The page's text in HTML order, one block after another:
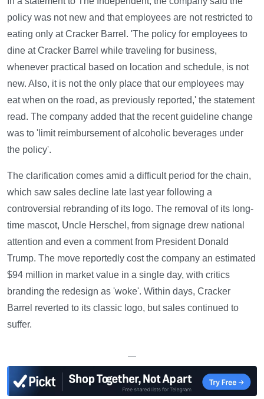
policy was not new and that employees are not restricted to
eating only at Cracker Barrel. 'The policy for employees to
dine at Cracker Barrel while traveling for business,
whenever practical based on location and schedule, is not
new. Also, it is not the only place that our employees may
eat when on the road, as previously reported,' the statement
read. The company added that the recent guideline change
was to 'limit reimbursement of alcoholic beverages under
the policy'.
The clarification comes amid a difficult period for the chain,
which saw sales decline late last year following a
controversial rebranding of its logo. The removal of its long-
time mascot, Uncle Herschel, from signage drew national
attention and even a comment from President Donald
Trump. The move reportedly cost the company an estimated
$94 million in market value in a single day, with critics
branding the redesign as 'woke'. Within days, Cracker
Barrel reverted to its classic logo, but sales continued to
suffer.
—